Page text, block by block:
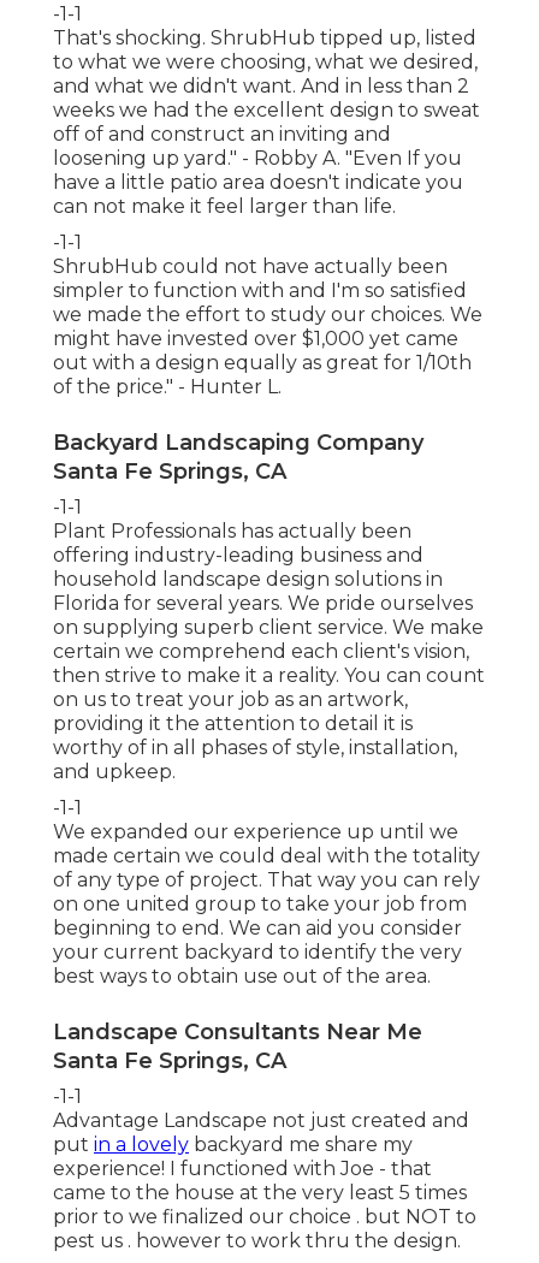
-1-1
That's shocking. ShrubHub tipped up, listed
to what we were choosing, what we desired,
and what we didn't want. And in less than 2
weeks we had the excellent design to sweat
off of and construct an inviting and
loosening up yard." - Robby A. "Even If you
have a little patio area doesn't indicate you
can not make it feel larger than life.
-1-1
ShrubHub could not have actually been
simpler to function with and I'm so satisfied
we made the effort to study our choices. We
might have invested over $1,000 yet came
out with a design equally as great for 1/10th
of the price." - Hunter L.
Backyard Landscaping Company
Santa Fe Springs, CA
-1-1
Plant Professionals has actually been
offering industry-leading business and
household landscape design solutions in
Florida for several years. We pride ourselves
on supplying superb client service. We make
certain we comprehend each client's vision,
then strive to make it a reality. You can count
on us to treat your job as an artwork,
providing it the attention to detail it is
worthy of in all phases of style, installation,
and upkeep.
-1-1
We expanded our experience up until we
made certain we could deal with the totality
of any type of project. That way you can rely
on one united group to take your job from
beginning to end. We can aid you consider
your current backyard to identify the very
best ways to obtain use out of the area.
Landscape Consultants Near Me
Santa Fe Springs, CA
-1-1
Advantage Landscape not just created and
put in a lovely backyard me share my
experience! I functioned with Joe - that
came to the house at the very least 5 times
prior to we finalized our choice . but NOT to
pest us . however to work thru the design.